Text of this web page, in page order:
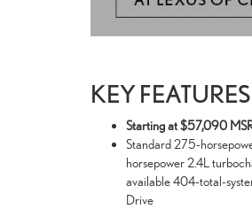
KEY FEATURES
Starting at $57,090
Standard 275-
horsepower 2.4L
available 404-total-
Drive